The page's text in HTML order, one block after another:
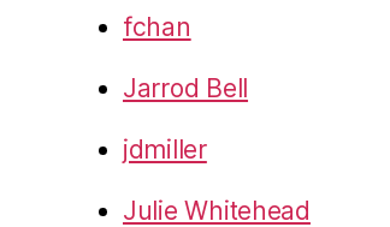
fchan
Jarrod Bell
jdmiller
Julie Whitehead